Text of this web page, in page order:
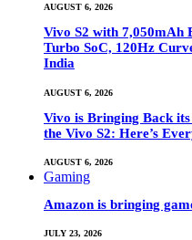
AUGUST 6, 2026
Vivo S2 with 7,050mAh
Turbo SoC, 120Hz
India
AUGUST 6, 2026
Vivo is Bringing Back
the Vivo S2: Here’s
AUGUST 6, 2026
Gaming
Amazon is bringing
JULY 23, 2026